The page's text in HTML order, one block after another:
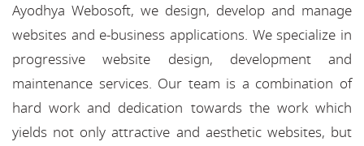
Ayodhya Webosoft, we design, develop and manage
websites and e-business applications. We specialize in
progressive website design, development and
maintenance services. Our team is a combination of
hard work and dedication towards the work which
yields not only attractive and aesthetic websites, but